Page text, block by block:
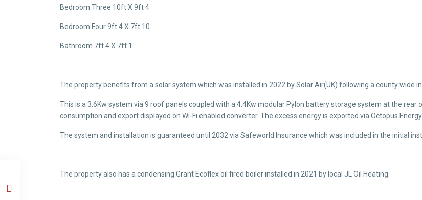
Bedroom Three 10ft X 9ft 4
Bedroom Four 9ft 4 X 7ft 10
Bathroom 7ft 4 X 7ft 1
The property benefits from a solar system which was installed in 2022 by Solar Air(UK) following a county wide
This is a 3.6Kw system via 9 roof panels coupled with a 4.4Kw modular Pylon battery storage system at the
consumption and export displayed on Wi-Fi enabled converter. The excess energy is exported via Octopus
The system and installation is guaranteed until 2032 via Safeworld Insurance which was included in the initial
The property also has a condensing Grant Ecoflex oil fired boiler installed in 2021 by local JL Oil Heating.